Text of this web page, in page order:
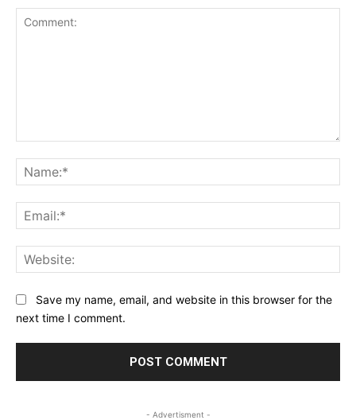
Save my name, email, and website in this browser for the
next time I comment.
- Advertisment -